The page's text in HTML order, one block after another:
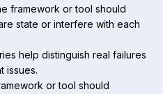
framework or tool should
state or interfere with each
help distinguish real failures
issues.
or tool should